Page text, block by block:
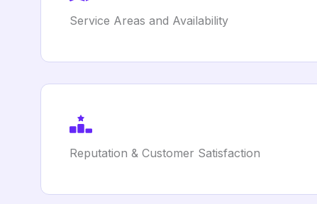
Service Areas and Availability
Reputation & Customer Satisfaction